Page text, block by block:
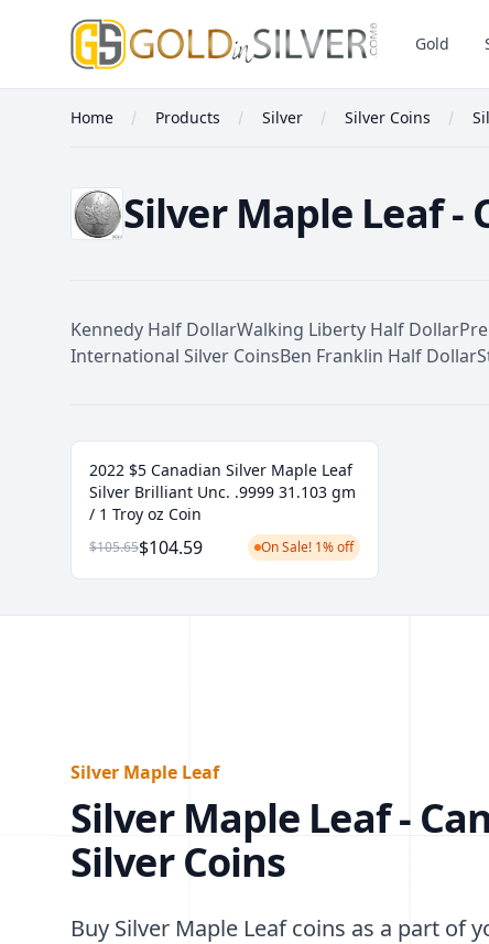
GoldInSilver
Gold
Home Products Silver Silver Coins
Silver Maple Leaf -
Kennedy Half DollarWalking Liberty Half Dollar
International Silver CoinsBen Franklin Half Dollar
Silver Maple Leaf
2022 $5 Canadian Silver Maple Leaf
Silver Brilliant Unc. .9999 31.103 gm
/ 1 Troy oz Coin
$105.65$104.59 On Sale! 1% off
Silver Maple Leaf
Silver Maple Leaf -
Silver Coins
Buy Silver Maple Leaf coins as a part of